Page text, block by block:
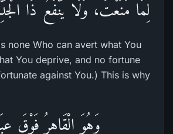
لِمَا مَنَعْتَ، وَلَا يَنْفَعُ ذَا
none Who can avert what You
You deprive, and no fortune
against You.) This is why
وَهُوَ الْقَاهِرُ فَوْقَ